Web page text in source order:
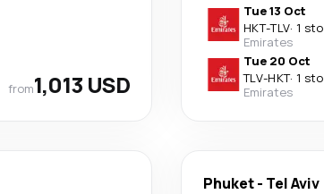
from1,013 USD
Tue 13 Oct
HKT-TLV· 1
Emirates
Tue 20 Oct
TLV-HKT· 1
Emirates
Phuket- Tel Aviv